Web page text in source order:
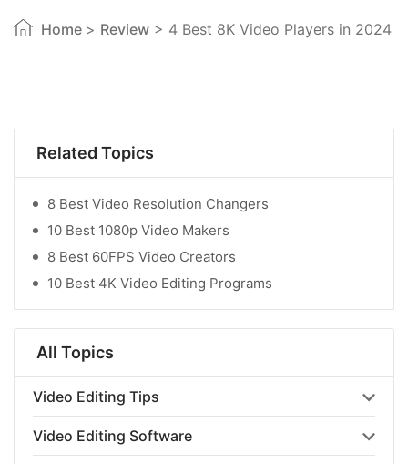
Related Topics
8 Best Video Resolution Changers
10 Best 1080p Video Makers
8 Best 60FPS Video Creators
10 Best 4K Video Editing Programs
All Topics
Video Editing Tips
Video Editing Software
Home > Review > 4 Best 8K Video Players in 2024